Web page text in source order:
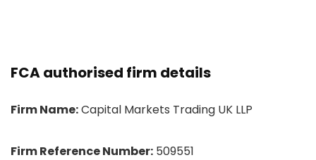
FCA authorised firm details
Firm Name:Capital Markets Trading UK LLP
Firm Reference Number: 509551